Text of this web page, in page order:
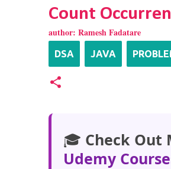
Count
author: Ramesh Fadatare
DSA JAVA
🎓 Check Out
Udemy